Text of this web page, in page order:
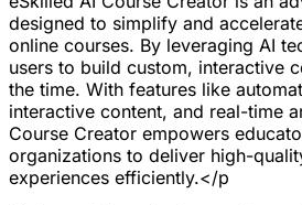
designed to simplify and
online courses. By leveraging AI
users to build custom, interactive
the time. With features like
interactive content, and real-time
Course Creator empowers
organizations to deliver high-
experiences efficiently.</p